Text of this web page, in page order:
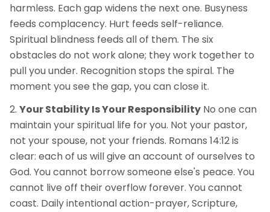
harmless. Each gap widens the next one. Busyness
feeds complacency. Hurt feeds self-reliance.
Spiritual blindness feeds all of them. The six
obstacles do not work alone; they work together to
pull you under. Recognition stops the spiral. The
moment you see the gap, you can close it.
Your Stability Is Your Responsibility No one can
maintain your spiritual life for you. Not your pastor,
not your spouse, not your friends. Romans 14:12 is
clear: each of us will give an account of ourselves to
God. You cannot borrow someone else's peace. You
cannot live off their overflow forever. You cannot
coast. Daily intentional action-prayer, Scripture,